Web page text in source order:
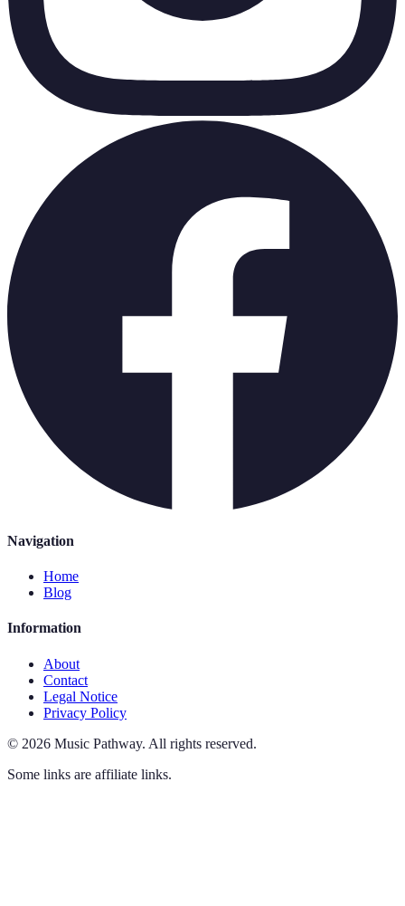
Navigation
Home
Blog
Information
About
Contact
Legal Notice
Privacy Policy
© 2026 Music Pathway. All rights reserved.
Some links are affiliate links.